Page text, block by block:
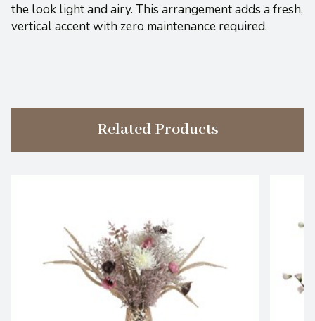
the look light and airy. This arrangement adds a fresh,
vertical accent with zero maintenance required.
Related Products